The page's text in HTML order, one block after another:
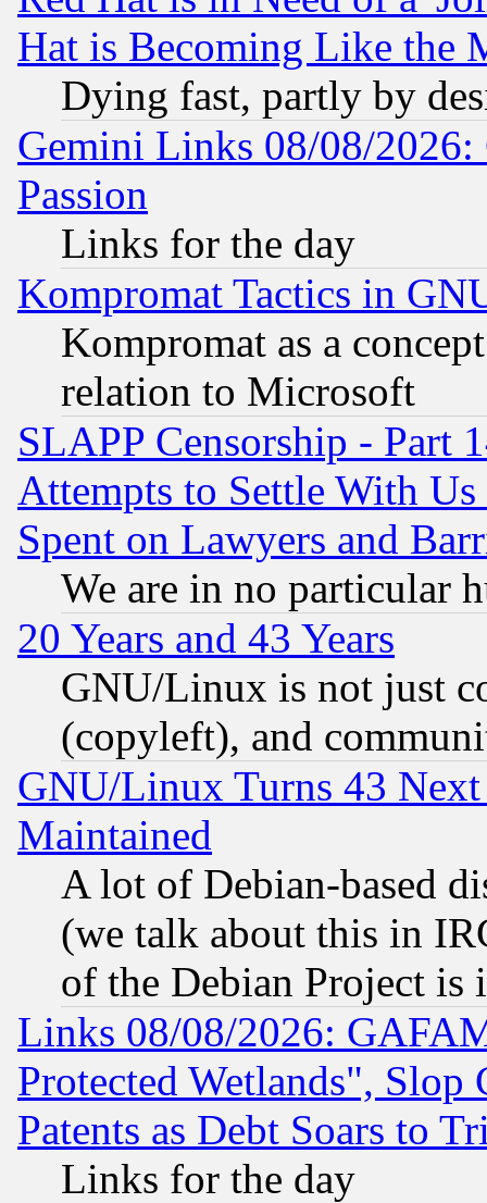
Hat is Becoming Like the
Dying fast, partly by
Gemini Links 08/08/2026:
Passion
Links for the day
Kompromat Tactics in
Kompromat as a
relation to Microsoft
SLAPP Censorship - Part
Attempts to Settle With
Spent on Lawyers and
We are in no particular
20 Years and 43 Years
GNU/Linux is not just
(copyleft), and
GNU/Linux Turns 43
Maintained
A lot of Debian-based
(we talk about this in
of the Debian Project is
Links 08/08/2026:
Protected Wetlands", Slop
Patents as Debt Soars to
Links for the day